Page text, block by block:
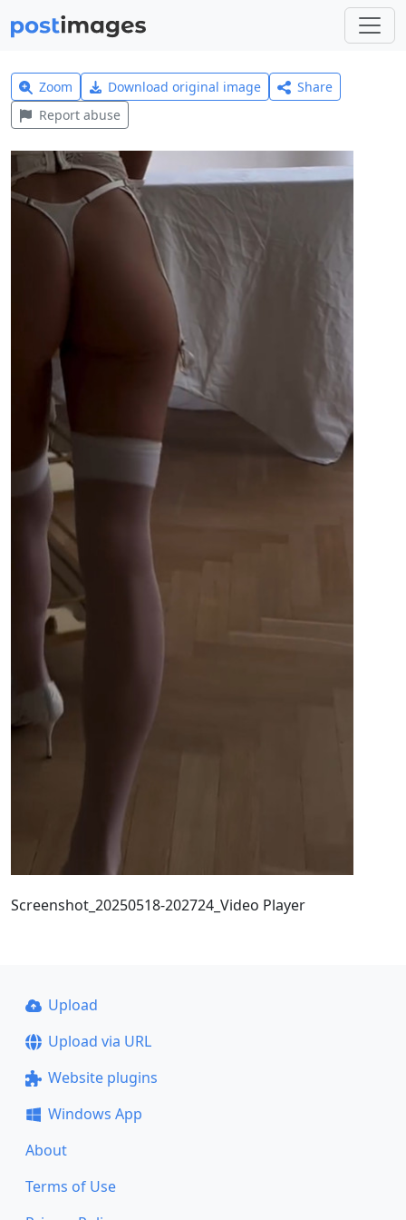
Zoom Download original image
Share
Report abuse
Screenshot_20250518-202724_Video Player
Upload
Upload via URL
Website plugins
Windows App
About
Terms of Use